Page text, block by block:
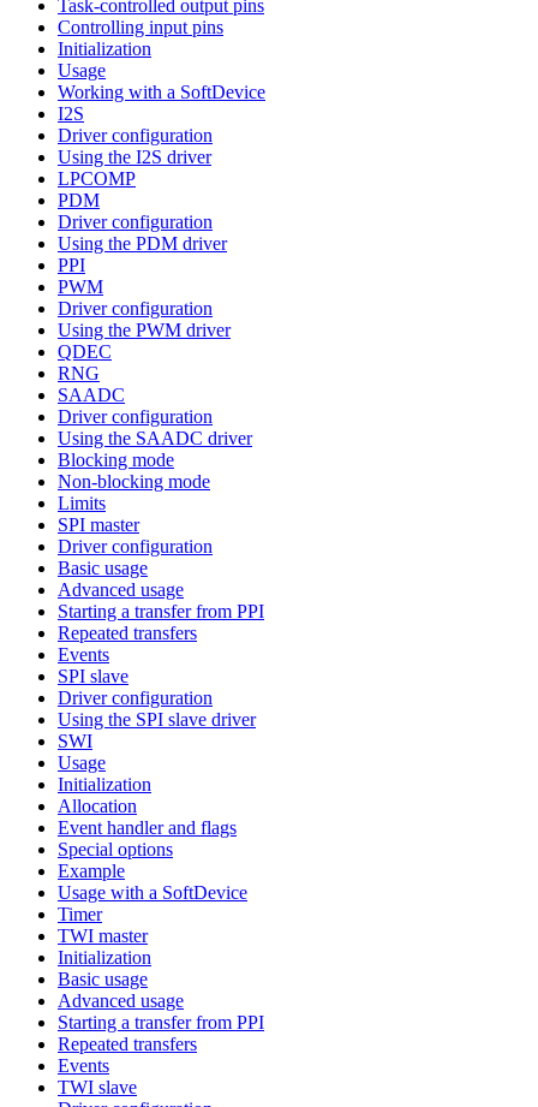
Task-controlled output pins
Controlling input pins
Initialization
Usage
Working with a SoftDevice
I2S
Driver configuration
Using the I2S driver
LPCOMP
PDM
Driver configuration
Using the PDM driver
PPI
PWM
Driver configuration
Using the PWM driver
QDEC
RNG
SAADC
Driver configuration
Using the SAADC driver
Blocking mode
Non-blocking mode
Limits
SPI master
Driver configuration
Basic usage
Advanced usage
Starting a transfer from PPI
Repeated transfers
Events
SPI slave
Driver configuration
Using the SPI slave driver
SWI
Usage
Initialization
Allocation
Event handler and flags
Special options
Example
Usage with a SoftDevice
Timer
TWI master
Initialization
Basic usage
Advanced usage
Starting a transfer from PPI
Repeated transfers
Events
TWI slave